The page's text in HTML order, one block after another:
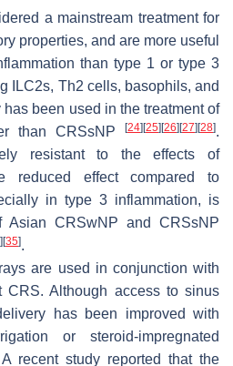
a mainstream treatment for
properties, and are more useful
than type 1 or type 3
ILC2s, Th2 cells, basophils, and
been used in the treatment of
than CRSsNP
[24] [25] [26] [27] [28].
resistant to the effects of
reduced effect compared to
in type 3 inflammation, is
Asian CRSwNP and CRSsNP
] [35].
are used in conjunction with
CRS. Although access to sinus
has been improved with
or steroid-impregnated
recent study reported that the